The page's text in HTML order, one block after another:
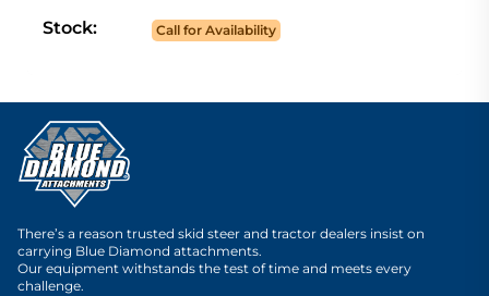
Stock:
Call for Availability
There’s a reason trusted skid steer and tractor dealers insist on
carrying Blue Diamond attachments.
Our equipment withstands the test of time and meets every
challenge.